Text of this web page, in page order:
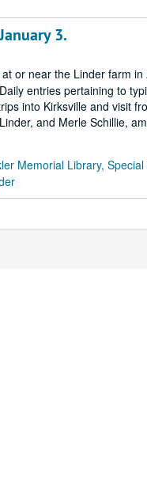
3.
or near the Linder farm
entries pertaining to
into Kirksville and visit
and Merle Schillie,
Memorial Library,